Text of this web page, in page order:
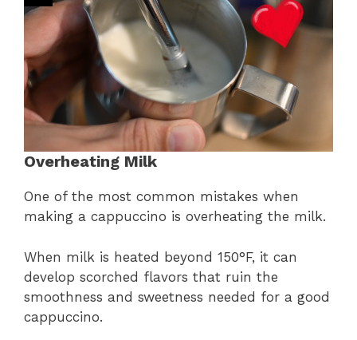
Overheating Milk
One of the most common mistakes when
making a cappuccino is overheating the milk.
When milk is heated beyond 150°F, it can
develop scorched flavors that ruin the
smoothness and sweetness needed for a good
cappuccino.